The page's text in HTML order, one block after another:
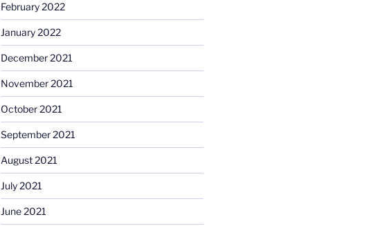
February 2022
January 2022
December 2021
November 2021
October 2021
September 2021
August 2021
July 2021
June 2021